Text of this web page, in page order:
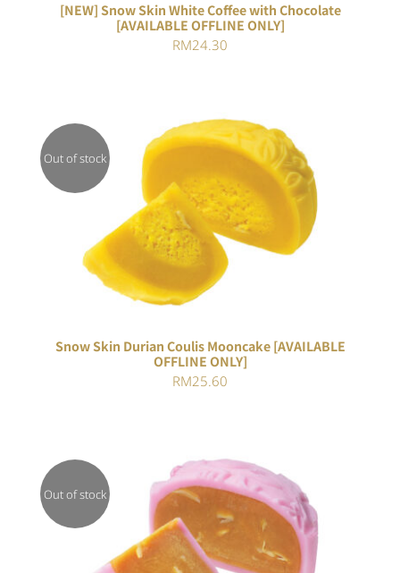
[NEW] Snow Skin White Coffee with Chocolate
[AVAILABLE OFFLINE ONLY]
RM24.30
Out of stock
Rated
3.00
out of 5
DETAILS
Snow Skin Durian Coulis Mooncake [AVAILABLE
OFFLINE ONLY]
RM25.60
Out of stock
DETAILS